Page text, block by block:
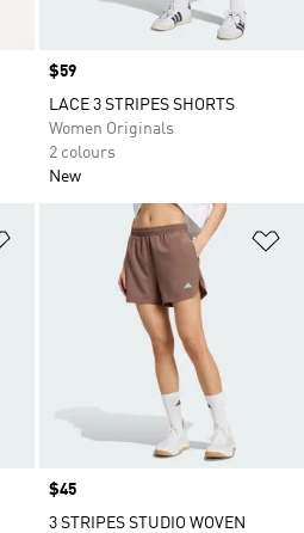
Price
$59
LACE 3 STRIPES SHORTS
Women Originals
2 colours
New
Add to Wishlist
Price
$45
3 STRIPES STUDIO WOVEN